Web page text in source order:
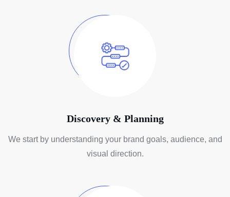
Discovery & Planning
We start by understanding your brand goals, audience, and
visual direction.